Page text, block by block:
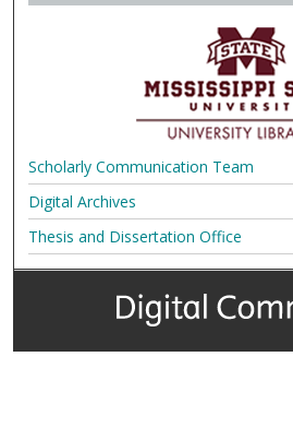
Scholarly Communication Team
Digital Archives
Thesis and Dissertation Office